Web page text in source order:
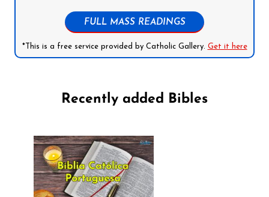
FULL MASS READINGS
*This is a free service provided by Catholic Gallery. Get it here
Recently added Bibles